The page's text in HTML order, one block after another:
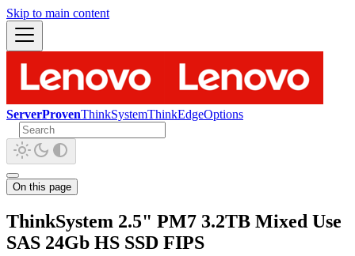
Skip to main content
ServerProvenThinkSystemThinkEdgeOptions
On this page
ThinkSystem 2.5" PM7 3.2TB Mixed Use
SAS 24Gb HS SSD FIPS